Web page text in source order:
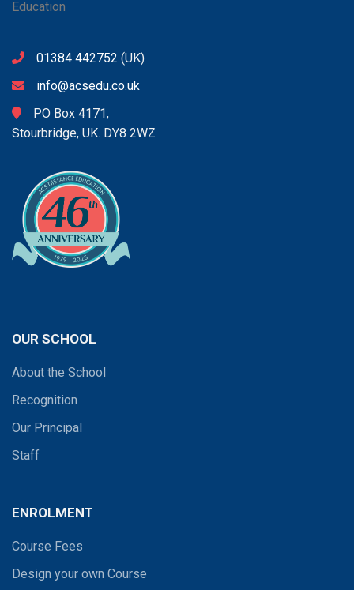
01384 442752 (UK)
info@acsedu.co.uk
PO Box 4171,
Stourbridge, UK. DY8 2WZ
OUR SCHOOL
About the School
Recognition
Our Principal
Staff
ENROLMENT
Course Fees
Design your own Course